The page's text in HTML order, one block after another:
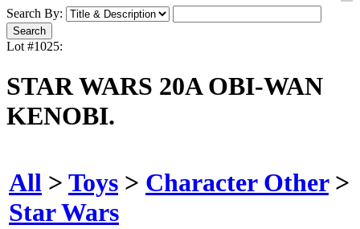
Search By:
Lot #1025:
STAR WARS 20A OBI-WAN
KENOBI.
All > Toys > Character Other>
Star Wars